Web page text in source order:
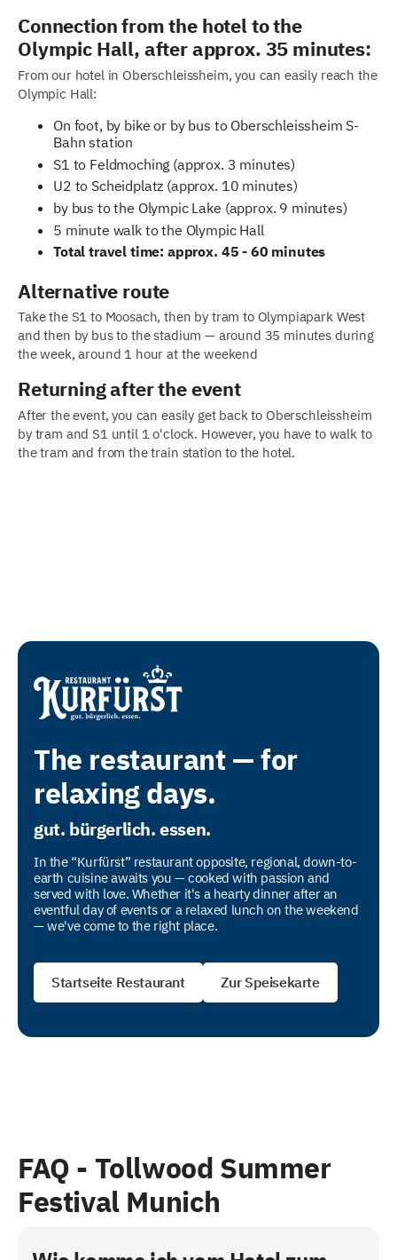
Connection from the hotel to the
Olympic Hall, after approx. 35 minutes:
From our hotel in Oberschleissheim, you can easily reach the
Olympic Hall:
On foot, by bike or by bus to Oberschleissheim S-
Bahn station
S1 to Feldmoching (approx. 3 minutes)
U2 to Scheidplatz (approx. 10 minutes)
by bus to the Olympic Lake (approx. 9 minutes)
5 minute walk to the Olympic Hall
Total travel time: approx. 45 - 60 minutes
Alternative route
Take the S1 to Moosach, then by tram to Olympiapark West
and then by bus to the stadium — around 35 minutes during
the week, around 1 hour at the weekend
Returning after the event
After the event, you can easily get back to Oberschleissheim
by tram and S1 until 1 o'clock. However, you have to walk to
the tram and from the train station to the hotel.
The restaurant — for
relaxing days.
gut. bürgerlich. essen.
In the “Kurfürst” restaurant opposite, regional, down-to-
earth cuisine awaits you — cooked with passion and
served with love. Whether it's a hearty dinner after an
eventful day of events or a relaxed lunch on the weekend
— we've come to the right place.
Startseite Restaurant Zur Speisekarte
FAQ - Tollwood Summer
Festival Munich